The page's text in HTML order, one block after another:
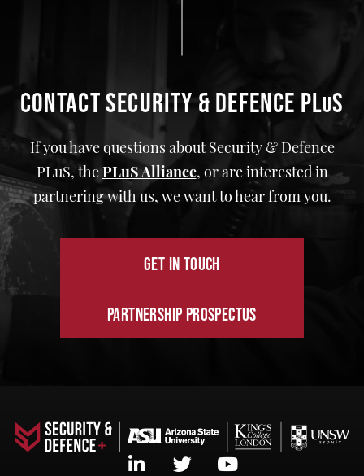
CONTACT SECURITY & DEFENCE PLUS
If you have questions about Security & Defence
PLuS, the PLuS Alliance, or are interested in
partnering with us, we want to hear from you.
GET IN TOUCH
PARTNERSHIP PROSPECTUS